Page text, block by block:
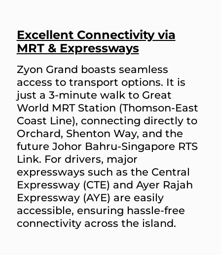
Excellent Connectivity via
MRT & Expressways
Zyon Grand boasts seamless
access to transport options. It is
just a 3-minute walk to Great
World MRT Station (Thomson-East
Coast Line), connecting directly to
Orchard, Shenton Way, and the
future Johor Bahru-Singapore RTS
Link. For drivers, major
expressways such as the Central
Expressway (CTE) and Ayer Rajah
Expressway (AYE) are easily
accessible, ensuring hassle-free
connectivity across the island.